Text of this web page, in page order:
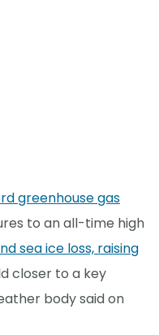
greenhouse gas
to an all-time high
sea ice loss, raising
closer to a key
body said on